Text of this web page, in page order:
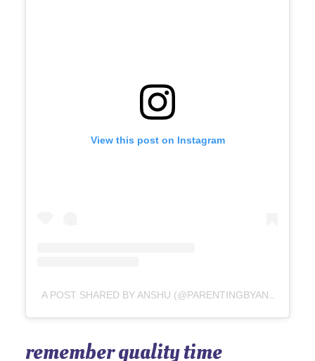
View this post on Instagram
A POST SHARED BY ANSHU (@PARENTINGBYANSHU)
remember quality time